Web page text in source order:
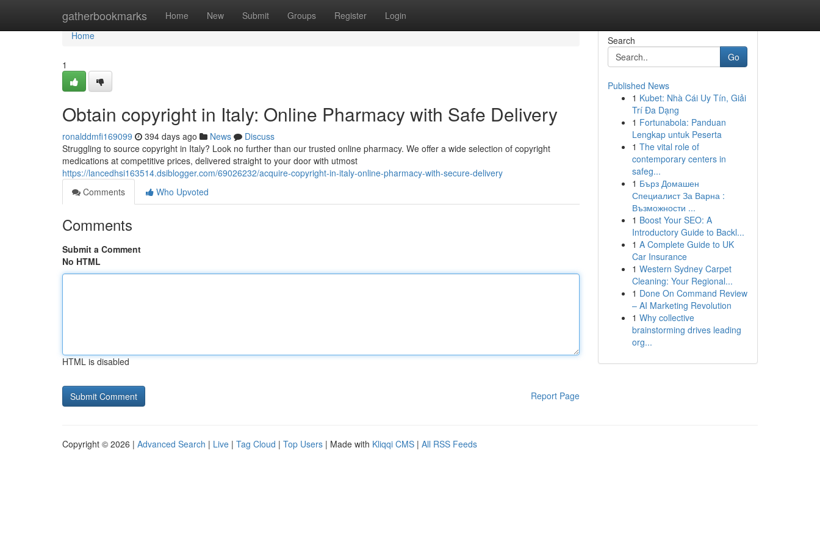
gatherbookmarks Home New Submit Groups Register Login
Home
Home
1
Obtain copyright in Italy: Online Pharmacy with Safe Delivery
ronalddmfi169099 394 days ago News
Discuss
Struggling to source copyright in Italy? Look no further than our trusted online pharmacy. We offer a wide selection of copyright
medications at competitive prices, delivered straight to your door with utmost
https://lancedhsi163514.dsiblogger.com/69026232/acquire-copyright-in-italy-online-pharmacy-with-secure-delivery
Comments
Who Upvoted
Comments
Submit a Comment
No HTML
HTML is disabled
Report Page
Search
Go
Published News
1 Kubet: Nhà Cái Uy Tín, Giải
Trí Đa Dạng
1 Fortunabola: Panduan
Lengkap untuk Peserta
1 The vital role of
contemporary centers in
safeg...
1 Бърз Домашен
Специалист За Варна :
Възможности ...
1 Boost Your SEO: A
Introductory Guide to Backl...
1 A Complete Guide to UK
Car Insurance
1 Western Sydney Carpet
Cleaning: Your Regional...
1 Done On Command Review
– AI Marketing Revolution
1 Why collective
brainstorming drives leading
org...
Copyright © 2026 | Advanced Search | Live | Tag Cloud | Top Users | Made with Kliqqi CMS | All RSS Feeds